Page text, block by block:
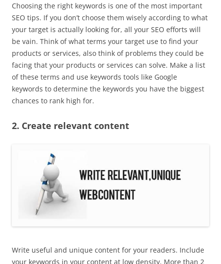
Choosing the right keywords is one of the most important
SEO tips. If you don’t choose them wisely according to what
your target is actually looking for, all your SEO efforts will
be vain. Think of what terms your target use to find your
products or services, also think of problems they could be
facing that your products or services can solve. Make a list
of these terms and use keywords tools like Google
keywords to determine the keywords you have the biggest
chances to rank high for.
2. Create relevant content
Write useful and unique content for your readers. Include
your keywords in your content at low density. More than 2